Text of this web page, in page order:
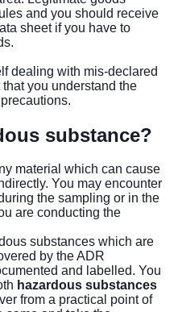
and you should receive
sheet if you have to
dealing with mis-declared
you understand the
substance?
material which can cause
You may encounter
the sampling or in the
are conducting the
substances which are
by the ADR
and labelled. You
hazardous substances
from a practical point of